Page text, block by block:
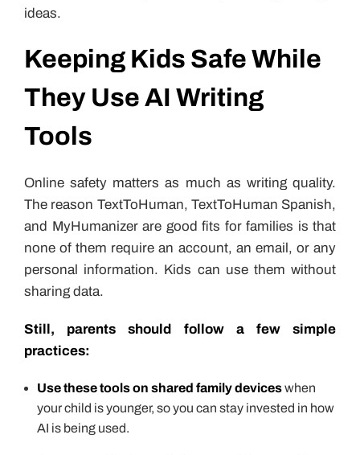
ideas.
Keeping Kids Safe While
They Use AI Writing
Tools
Online safety matters as much as writing quality.
The reason TextToHuman, TextToHuman Spanish,
and MyHumanizer are good fits for families is that
none of them require an account, an email, or any
personal information. Kids can use them without
sharing data.
Still, parents should follow a few simple
practices:
Use these tools on shared family deviceswhen
your child is younger, so you can stay invested in how
AI is being used.